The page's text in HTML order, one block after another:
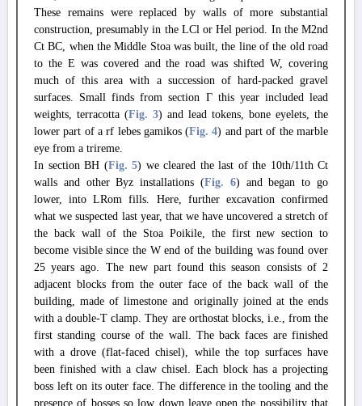
These remains were replaced by walls of more substantial
construction, presumably in the LCl or Hel period. In the M2nd
Ct BC, when the Middle Stoa was built, the line of the old road
to the E was covered and the road was shifted W, covering
much of this area with a succession of hard-packed gravel
surfaces. Small finds from section Γ this year included lead
weights, terracotta (Fig. 3) and lead tokens, bone eyelets, the
lower part of a rf lebes gamikos (Fig. 4) and part of the marble
eye from a trireme.
In section BH (Fig. 5) we cleared the last of the 10th/11th Ct
walls and other Byz installations (Fig. 6) and began to go
lower, into LRom fills. Here, further excavation confirmed
what we suspected last year, that we have uncovered a stretch of
the back wall of the Stoa Poikile, the first new section to
become visible since the W end of the building was found over
25 years ago. The new part found this season consists of 2
adjacent blocks from the outer face of the back wall of the
building, made of limestone and originally joined at the ends
with a double-T clamp. They are orthostat blocks, i.e., from the
first standing course of the wall. The back faces are finished
with a drove (flat-faced chisel), while the top surfaces have
been finished with a claw chisel. Each block has a projecting
boss left on its outer face. The difference in the tooling and the
presence of bosses so low down leave open the possibility that